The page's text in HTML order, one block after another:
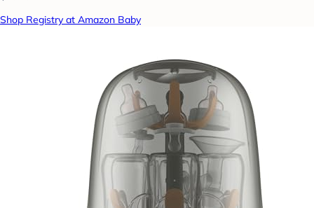
Shop Registry at Amazon Baby